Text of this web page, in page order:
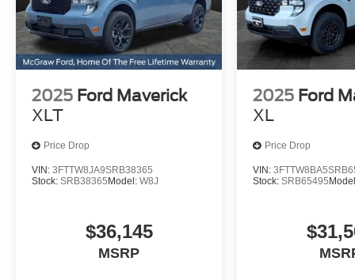
2025 Ford Maverick
XLT
Price Drop
VIN: 3FTTW8JA9SRB38365
Stock: SRB38365 Model: W8J
$36,145
MSRP
2025 Ford
XL
Price Drop
VIN:
Stock:SRB65495